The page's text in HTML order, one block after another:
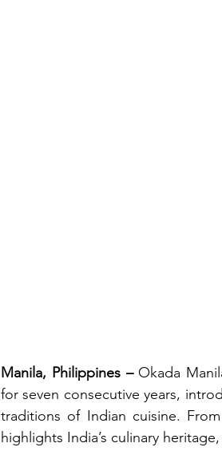
Manila, Philippines – Okada
for seven consecutive years,
traditions of Indian cuisine.
highlights India’s culinary